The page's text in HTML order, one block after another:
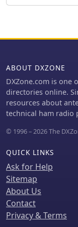
ABOUT DXZONE
DXZone.com is one
directories online.
resources about
technical ham radio
© 1996 – 2026 The
QUICK LINKS
Ask for Help
Sitemap
About Us
Contact
Privacy & Terms